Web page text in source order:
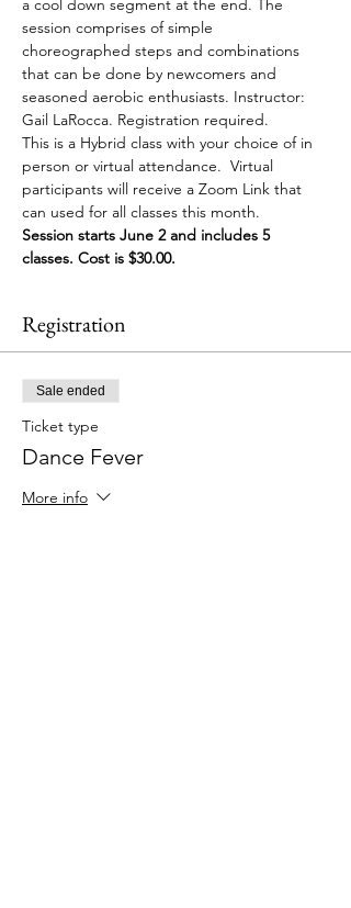
a cool down segment at the end. The
session comprises of simple
choreographed steps and combinations
that can be done by newcomers and
seasoned aerobic enthusiasts. Instructor:
Gail LaRocca. Registration required.
This is a Hybrid class with your choice of in
person or virtual attendance.  Virtual
participants will receive a Zoom Link that
can used for all classes this month.
Session starts June 2 and includes 5
classes. Cost is $30.00.
Registration
Sale ended
Ticket type
Dance Fever
More info